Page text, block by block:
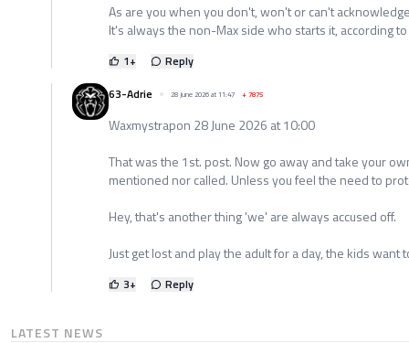
As are you when you don't, won't or can't
It's always the non-Max side who starts it, according
1+
Reply
63-Adrie
28 June 2026 at 11:47 +7875
Waxmystrapon 28 June 2026 at 10:00
That was the 1st. post. Now go away and take your
mentioned nor called. Unless you feel the need to
Hey, that's another thing 'we' are always accused off.
Just get lost and play the adult for a day, the kids want
3+ Reply
LATEST NEWS